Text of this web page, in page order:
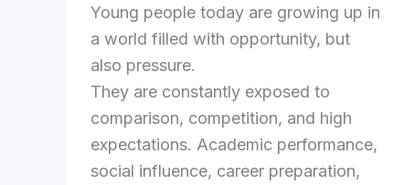
Young people today are growing up in
a world filled with opportunity, but
also pressure.
They are constantly exposed to
comparison, competition, and high
expectations. Academic performance,
social influence, career preparation,